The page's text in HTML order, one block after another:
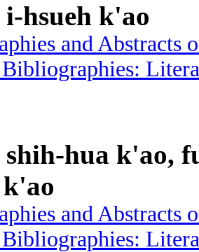
i-hsueh k'ao
and Abstracts
shih-hua k'ao,
and Abstracts
Bibliographies: